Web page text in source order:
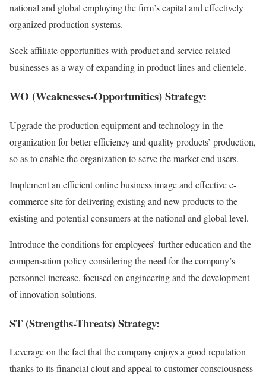
national and global employing the firm’s capital and effectively
organized production systems.
Seek affiliate opportunities with product and service related
businesses as a way of expanding in product lines and clientele.
WO (Weaknesses-Opportunities) Strategy:
Upgrade the production equipment and technology in the
organization for better efficiency and quality products’ production,
so as to enable the organization to serve the market end users.
Implement an efficient online business image and effective e-
commerce site for delivering existing and new products to the
existing and potential consumers at the national and global level.
Introduce the conditions for employees’ further education and the
compensation policy considering the need for the company’s
personnel increase, focused on engineering and the development
of innovation solutions.
ST (Strengths-Threats) Strategy:
Leverage on the fact that the company enjoys a good reputation
thanks to its financial clout and appeal to customer consciousness